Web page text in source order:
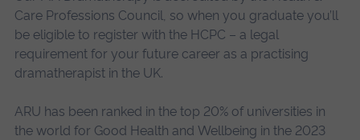
Care Professions Council, so when you graduate you’ll
be eligible to register with the HCPC – a legal
requirement for your future career as a practising
dramatherapist in the UK.
ARU has been ranked in the top 20% of universities in
the world for Good Health and Wellbeing in the 2023